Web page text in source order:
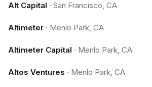
Alt Capital · San Francisco, CA
Altimeter · Menlo Park, CA
Altimeter Capital · Menlo Park, CA
Altos Ventures · Menlo Park, CA